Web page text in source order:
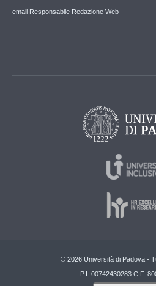
email Responsabile Redazione Web
© 2026 Università di Padova -
P.I. 00742430283 C.F.